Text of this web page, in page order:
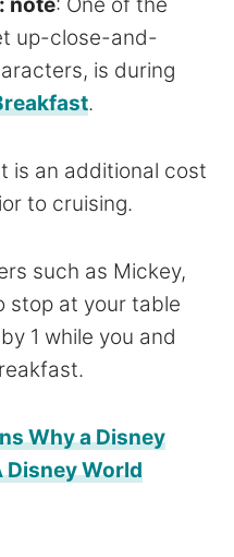
up-close-and-
is during
.
is an additional cost
to cruising.
such as Mickey,
stop at your table
1 while you and
Why a Disney
Disney World